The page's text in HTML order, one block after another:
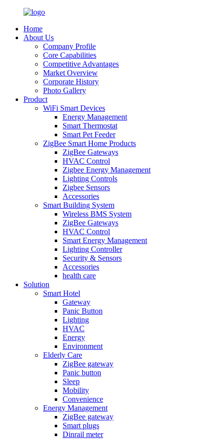
Home
About Us
Company Profile
Core Capabilities
Competitive Advantages
Market Overview
Corporate History
Photo Gallery
Product
WiFi Smart Devices
Energy Management
Smart Thermostat
Smart Pet Feeder
ZigBee Smart Home Products
ZigBee Gateways
HVAC Control
Zigbee Energy Management
Lighting Controls
Zigbee Sensors
Accessories
Smart Building System
Wireless BMS System
ZigBee Gateways
HVAC Control
Smart Energy Management
Lighting Controller
Security & Sensors
Accessories
health care
Solution
Smart Hotel
Gateway
Panic Button
Lighting
HVAC
Energy
Environment
Elderly Care
ZigBee gateway
Panic button
Sleep
Mobility
Convenience
Energy Management
ZigBee gateway
Smart plugs
Dinrail meter